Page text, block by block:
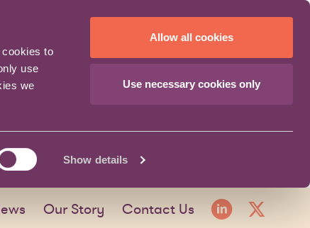
to
use
we
Show details
Allow all cookies
Use necessary cookies only
Our Story Contact Us